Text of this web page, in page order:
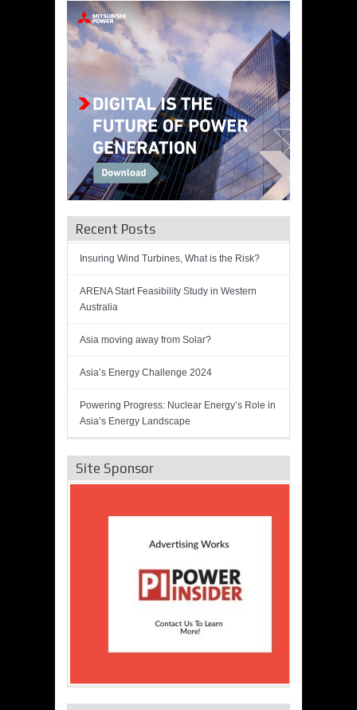
Recent Posts
Insuring Wind Turbines, What is the Risk?
ARENA Start Feasibility Study in Western
Australia
Asia moving away from Solar?
Asia’s Energy Challenge 2024
Powering Progress: Nuclear Energy’s Role in
Asia’s Energy Landscape
Site Sponsor